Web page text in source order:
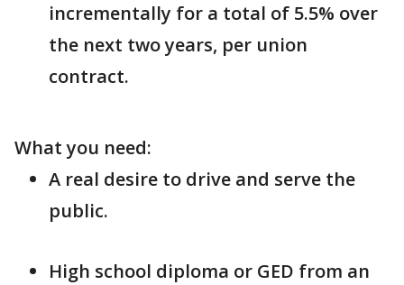
incrementally for a total of 5.5% over
the next two years, per union
contract.
What you need:
A real desire to drive and serve the
public.
High school diploma or GED from an